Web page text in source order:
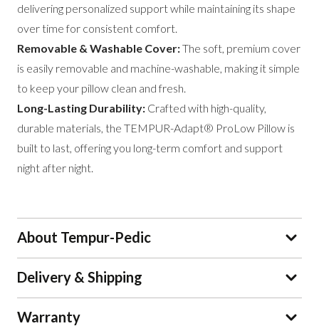
delivering personalized support while maintaining its shape
over time for consistent comfort.
Removable & Washable Cover:The soft, premium cover
is easily removable and machine-washable, making it simple
to keep your pillow clean and fresh.
Long-Lasting Durability: Crafted with high-quality,
durable materials, the TEMPUR-Adapt® ProLow Pillow is
built to last, offering you long-term comfort and support
night after night.
About Tempur-Pedic
Delivery & Shipping
Warranty